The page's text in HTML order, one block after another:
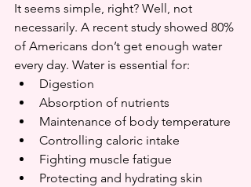
It seems simple, right? Well, not
necessarily. A recent study showed 80%
of Americans don’t get enough water
every day. Water is essential for:
Digestion
Absorption of nutrients
Maintenance of body temperature
Controlling caloric intake
Fighting muscle fatigue
Protecting and hydrating skin